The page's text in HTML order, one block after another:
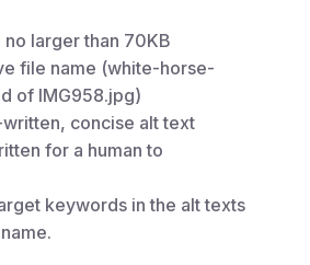
no larger than 70KB
file name (white-horse-
of IMG958.jpg)
concise alt text
for a human to
keywords in the alt texts